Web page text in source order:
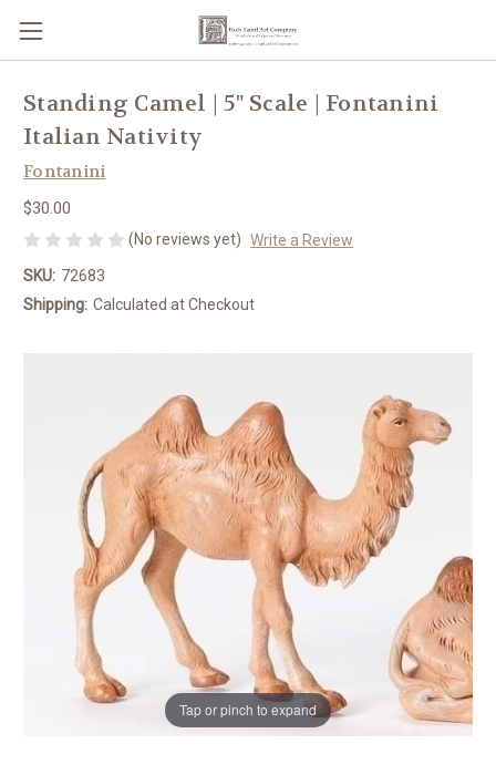
Tap or pinch to expand
Standing Camel | 5" Scale | Fontanini
Italian Nativity
Fontanini
$30.00
(No reviews yet) Write a Review
SKU: 72683
Shipping: Calculated at Checkout